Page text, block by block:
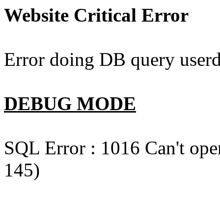
Website Critical Error
Error doing DB query
DEBUG MODE
SQL Error : 1016 Can't
145)